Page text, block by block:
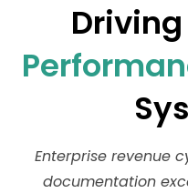
Driving
Enterprise revenue
documentation